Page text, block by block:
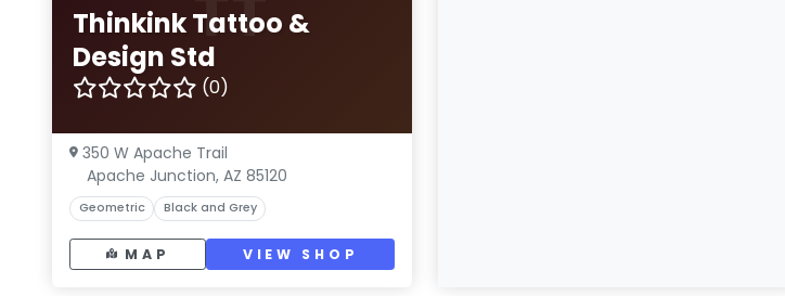
Thinkink Tattoo &
Design Std
(0)
350 W Apache Trail
Apache Junction, AZ 85120
Geometric Black and Grey
MAP VIEW SHOP